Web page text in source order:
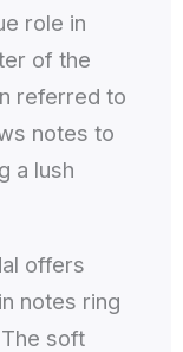
role in
of the
referred to
notes to
a lush
offers
notes ring
soft